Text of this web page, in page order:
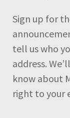
Sign up for
tell us who
address.
know about
right to your